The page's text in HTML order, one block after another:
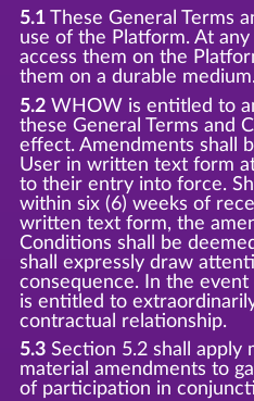
5.1These General Terms
use of the Platform. At
access them on the
them on a durable medium.
5.2WHOW is entitled to
these General Terms and
effect. Amendments shall
User in written text form
to their entry into force.
within six (6) weeks of
written text form, the
Conditions shall be
shall expressly draw
consequence. In the
is entitled to
contractual relationship.
5.3Section 5.2 shall apply
material amendments to
of participation in